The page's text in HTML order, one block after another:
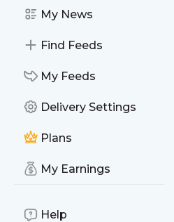
My News
Find Feeds
My Feeds
Delivery Settings
Plans
My Earnings
Help
Follow
Is this your feed? Claim it
Message frequency:
15.08 /